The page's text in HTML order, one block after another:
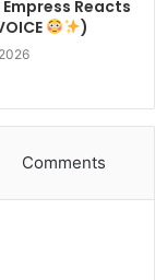
Reacts
)
Comments